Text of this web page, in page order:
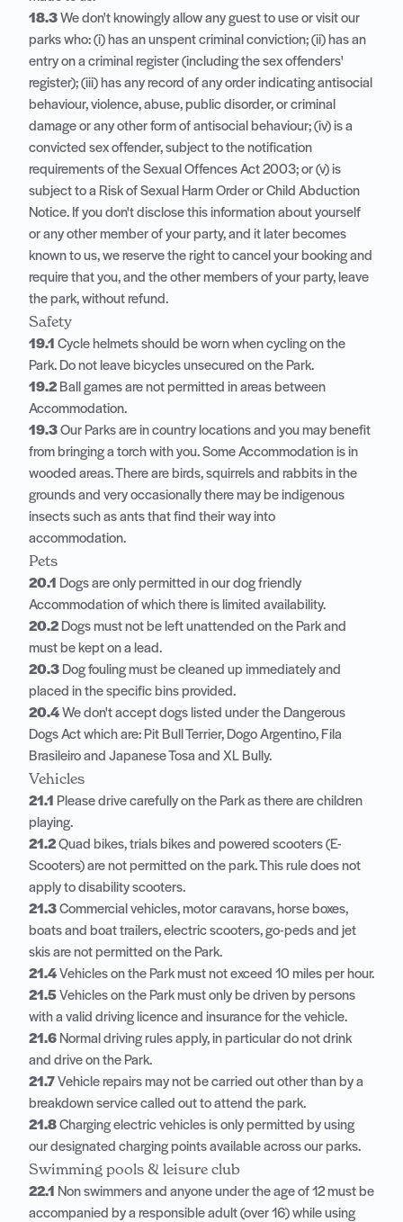
18.3We don't knowingly allow any guest to use or visit our
parks who: (i) has an unspent criminal conviction; (ii) has an
entry on a criminal register (including the sex offenders'
register); (iii) has any record of any order indicating antisocial
behaviour, violence, abuse, public disorder, or criminal
damage or any other form of antisocial behaviour; (iv) is a
convicted sex offender, subject to the notification
requirements of the Sexual Offences Act 2003; or (v) is
subject to a Risk of Sexual Harm Order or Child Abduction
Notice. If you don't disclose this information about yourself
or any other member of your party, and it later becomes
known to us, we reserve the right to cancel your booking and
require that you, and the other members of your party, leave
the park, without refund.
Safety
19.1 Cycle helmets should be worn when cycling on the
Park. Do not leave bicycles unsecured on the Park.
19.2 Ball games are not permitted in areas between
Accommodation.
19.3Our Parks are in country locations and you may benefit
from bringing a torch with you. Some Accommodation is in
wooded areas. There are birds, squirrels and rabbits in the
grounds and very occasionally there may be indigenous
insects such as ants that find their way into
accommodation.
Pets
20.1 Dogs are only permitted in our dog friendly
Accommodation of which there is limited availability.
20.2 Dogs must not be left unattended on the Park and
must be kept on a lead.
20.3 Dog fouling must be cleaned up immediately and
placed in the specific bins provided.
20.4We don't accept dogs listed under the Dangerous
Dogs Act which are: Pit Bull Terrier, Dogo Argentino, Fila
Brasileiro and Japanese Tosa and XL Bully.
Vehicles
21.1 Please drive carefully on the Park as there are children
playing.
21.2Quad bikes, trials bikes and powered scooters (E-
Scooters) are not permitted on the park. This rule does not
apply to disability scooters.
21.3Commercial vehicles, motor caravans, horse boxes,
boats and boat trailers, electric scooters, go-peds and jet
skis are not permitted on the Park.
21.4Vehicles on the Park must not exceed 10 miles per hour.
21.5Vehicles on the Park must only be driven by persons
with a valid driving licence and insurance for the vehicle.
21.6 Normal driving rules apply, in particular do not drink
and drive on the Park.
21.7Vehicle repairs may not be carried out other than by a
breakdown service called out to attend the park.
21.8Charging electric vehicles is only permitted by using
our designated charging points available across our parks.
Swimming pools & leisure club
22.1 Non swimmers and anyone under the age of 12 must be
accompanied by a responsible adult (over 16) while using